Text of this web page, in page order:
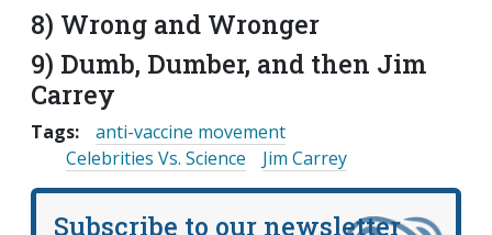
8) Wrong and Wronger
9) Dumb, Dumber, and then Jim
Carrey
Tags:
anti-vaccine movement
Celebrities Vs. Science
Jim Carrey
Subscribe to our newsletter